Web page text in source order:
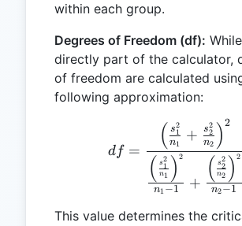
within each group.
Degrees of Freedom (df):
directly part of the calculator,
of freedom are calculated
following approximation:
df =
df =
n1−1
( n1
s1
2 )2
+ n2−1
( n2
s2
2 )2
( n1
s1
2
+ n2
s2
2 )2
This value determines the